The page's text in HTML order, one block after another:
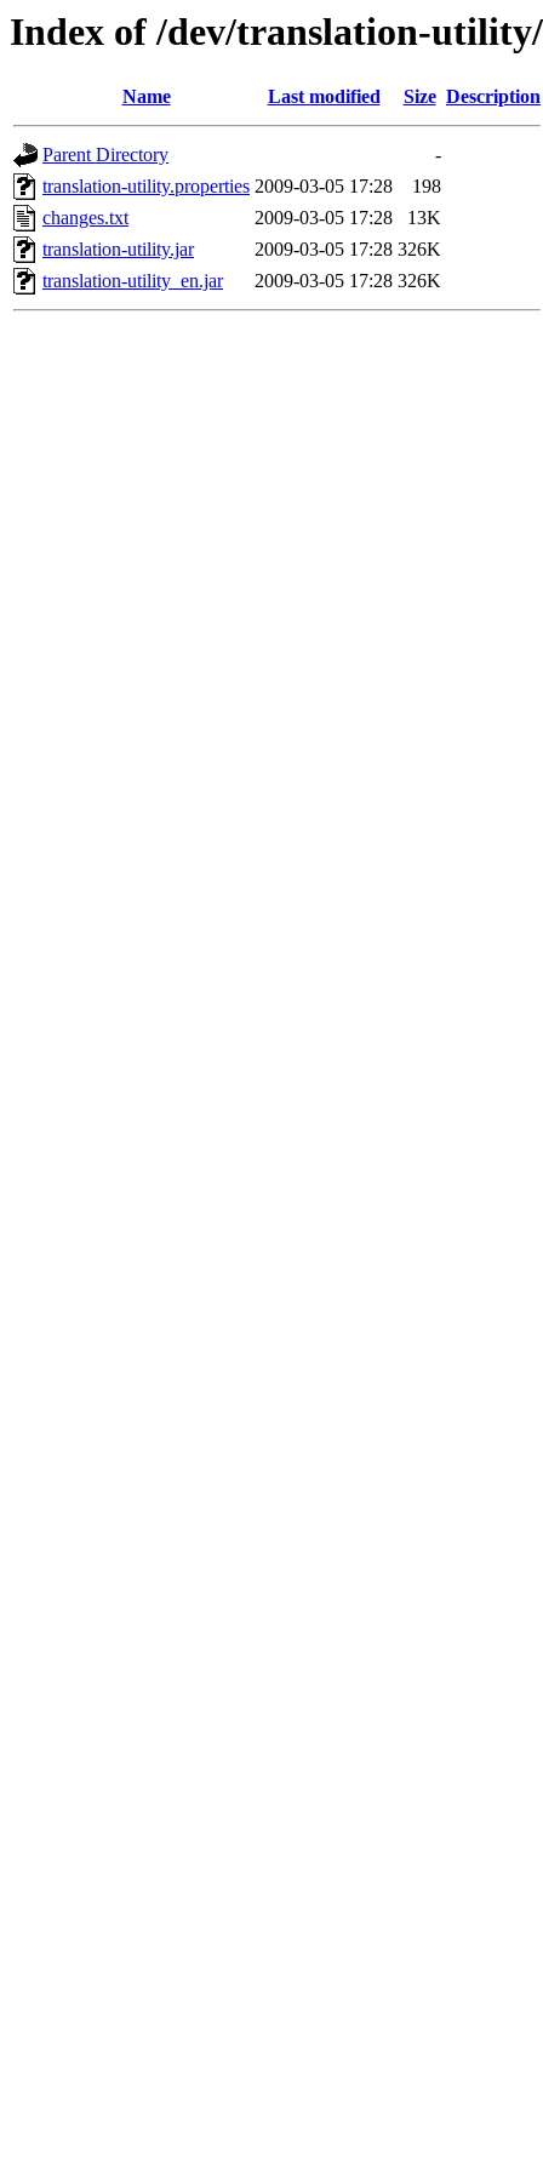
Index of /dev/translation-utility/
Name Last modified Size Description
Parent Directory
-
translation-utility.properties 2009-03-05 17:28
198
changes.txt
2009-03-05 17:28
13K
translation-utility.jar
2009-03-05 17:28 326K
translation-utility_en.jar
2009-03-05 17:28 326K